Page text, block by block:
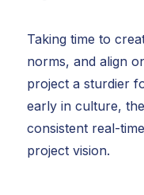
Taking time to
norms, and align
project a sturdier
early in culture,
consistent real-
project vision.